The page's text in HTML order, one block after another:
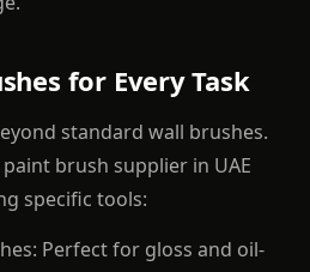
for Every Task
standard wall brushes.
brush supplier in UAE
specific tools:
Perfect for gloss and oil-